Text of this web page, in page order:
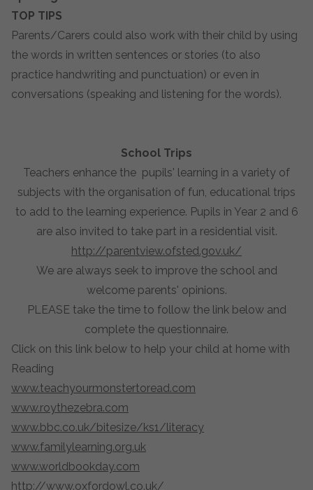
TOP TIPS
Parents/Carers could also work with their child by using
the words in written sentences or stories (to also
practice handwriting and punctuation) or even in
conversations (speaking and listening for the words).
School Trips
Teachers enhance the pupils' learning in a variety of
subjects with the organisation of fun, educational trips
to add to the learning experience. Pupils in Year 2 and 6
are also invited to take part in a residential visit.
http://parentview.ofsted.gov.uk/
We are always seek to improve the school and
welcome parents' opinions.
PLEASE take the time to follow the link below and
complete the questionnaire.
Click on this link below to help your child at home with
Reading
www.teachyourmonstertoread.com
www.roythezebra.com
www.bbc.co.uk/bitesize/ks1/literacy
www.familylearning.org.uk
www.worldbookday.com
http://www.oxfordowl.co.uk/